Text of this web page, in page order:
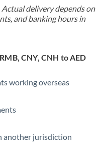
delivery depends on
and banking hours in
CNY, CNH to AED
working overseas
another jurisdiction